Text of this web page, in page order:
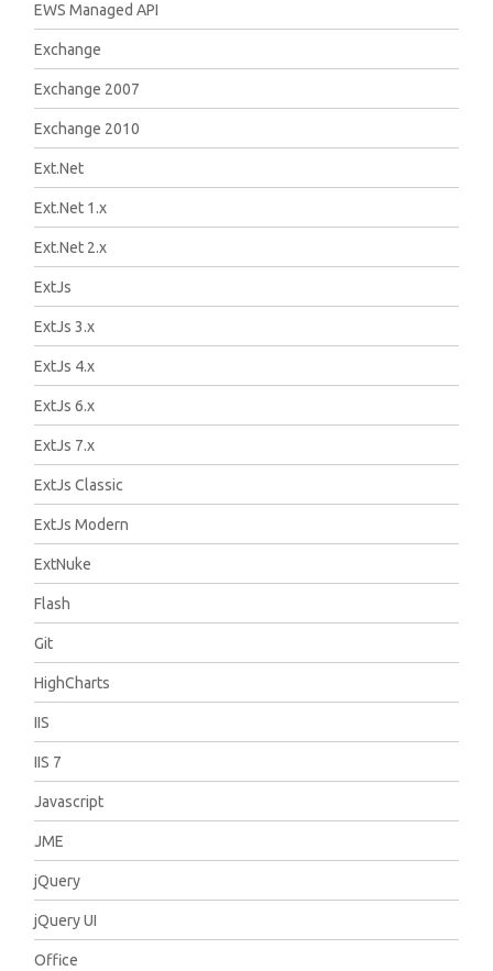
EWS Managed API
Exchange
Exchange 2007
Exchange 2010
Ext.Net
Ext.Net 1.x
Ext.Net 2.x
ExtJs
ExtJs 3.x
ExtJs 4.x
ExtJs 6.x
ExtJs 7.x
ExtJs Classic
ExtJs Modern
ExtNuke
Flash
Git
HighCharts
IIS
IIS 7
Javascript
JME
jQuery
jQuery UI
Office